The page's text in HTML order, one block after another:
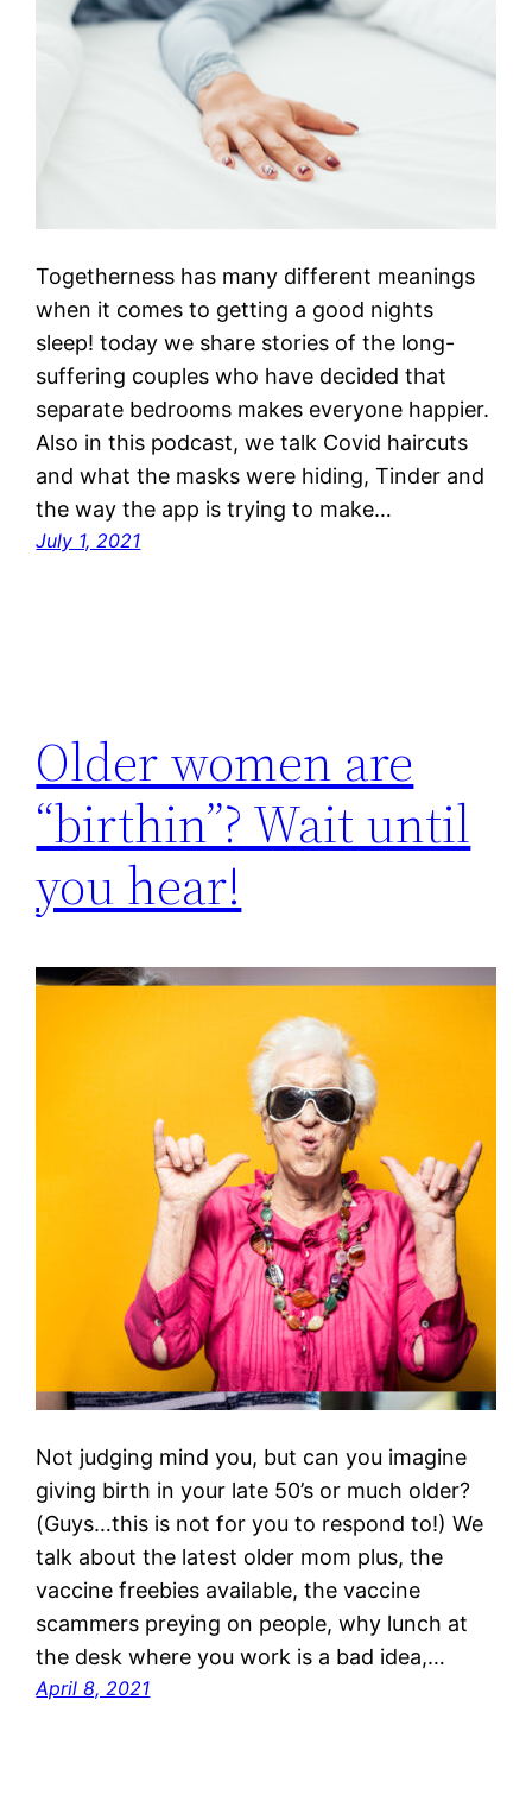
Togetherness has many different meanings
when it comes to getting a good nights
sleep! today we share stories of the long-
suffering couples who have decided that
separate bedrooms makes everyone happier.
Also in this podcast, we talk Covid haircuts
and what the masks were hiding, Tinder and
the way the app is trying to make…
July 1, 2021
Older women are
“birthin”? Wait until
you hear!
Not judging mind you, but can you imagine
giving birth in your late 50’s or much older?
(Guys…this is not for you to respond to!) We
talk about the latest older mom plus, the
vaccine freebies available, the vaccine
scammers preying on people, why lunch at
the desk where you work is a bad idea,…
April 8, 2021